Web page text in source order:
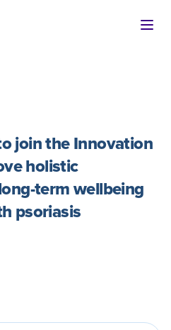
join the Innovation
holistic
term wellbeing
psoriasis